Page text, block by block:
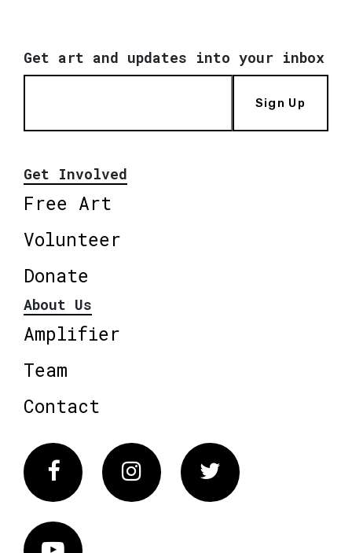
Get art and updates into your inbox
Sign Up
Get Involved
Free Art
Volunteer
Donate
About Us
Amplifier
Team
Contact
FacebookInstagram Twitter
Vimeo